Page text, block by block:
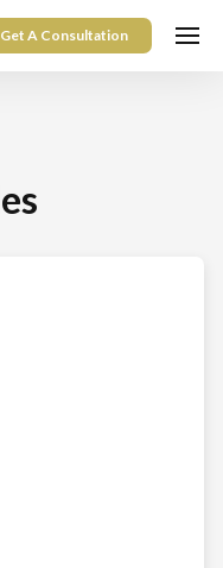
Get A Consultation